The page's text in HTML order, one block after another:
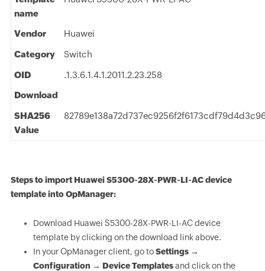
name
Vendor Huawei
Category Switch
OID
.1.3.6.1.4.1.2011.2.23.258
Download
SHA256
Value
Steps to import Huawei S5300-28X-PWR-LI-AC device
template into OpManager:
Download Huawei S5300-28X-PWR-LI-AC device
template by clicking on the download link above.
In your OpManager client, go toSettings →
Configuration → Device Templatesand click on the